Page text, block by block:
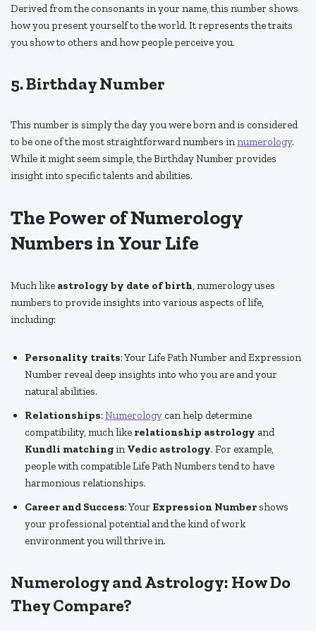
Derived from the consonants in your name, this number shows
how you present yourself to the world. It represents the traits
you show to others and how people perceive you.
5. Birthday Number
This number is simply the day you were born and is considered
to be one of the most straightforward numbers innumerology.
While it might seem simple, the Birthday Number provides
insight into specific talents and abilities.
The Power of Numerology
Numbers in Your Life
Much like astrology by date of birth, numerology uses
numbers to provide insights into various aspects of life,
including:
Personality traits: Your Life Path Number and Expression
Number reveal deep insights into who you are and your
natural abilities.
Relationships: Numerology can help determine
compatibility, much like relationship astrology and
Kundli matchingin Vedic astrology. For example,
people with compatible Life Path Numbers tend to have
harmonious relationships.
Career and Success: Your Expression Numbershows
your professional potential and the kind of work
environment you will thrive in.
Numerology and Astrology: How Do
They Compare?